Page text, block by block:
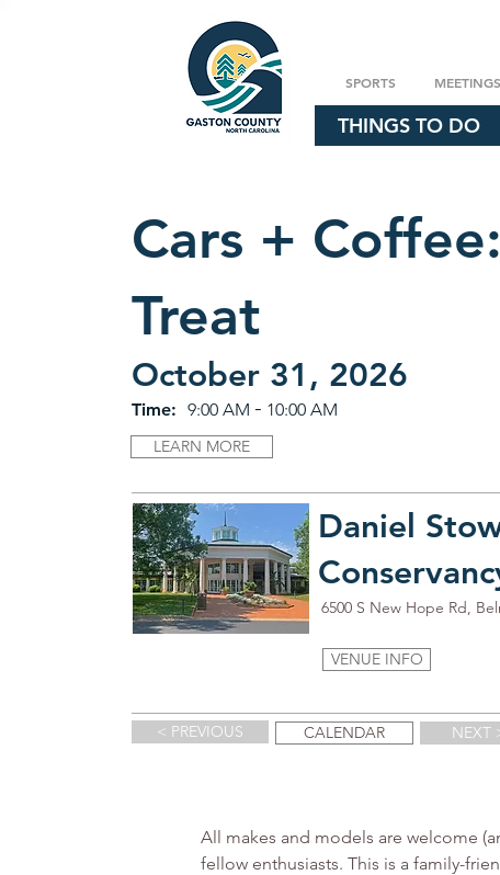
SPORTS MEETINGS
THINGS TO DO
Cars +
Treat
October 31, 2026
Time: 9:00 AM - 10:00 AM
LEARN MORE
Daniel
6500 S New Hope Rd,
VENUE INFO
< PREVIOUS CALENDAR NEXT
All makes and models are welcome
fellow enthusiasts. This is a family-